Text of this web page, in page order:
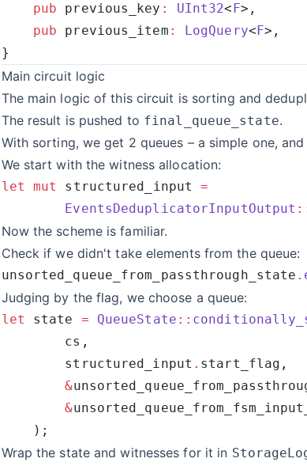
    pub
previous_key : UInt32<F
    pub
previous_item : LogQuery<F
Main circuit logic
The main logic of this circuit is sorting and
The result is pushed to final_queue_state.
With sorting, we get 2 queues – a simple one,
We start with the witness allocation:
let mut structured_input
        EventsDeduplicatorInputOutput
Now the scheme is familiar.
Check if we didn't take elements from the queue:
unsorted_queue_from_passthrough_state .
Judging by the flag, we choose a queue:
let state = QueueState ::
        structured_input
.
        &
        &
Wrap the state and witnesses for it in